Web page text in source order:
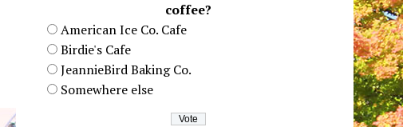
coffee?
American Ice Co. Cafe
Birdie's Cafe
JeannieBird Baking Co.
Somewhere else